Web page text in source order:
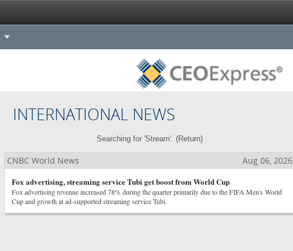
INTERNATIONAL NEWS
Searching for 'Stream'. (Return)
CNBC World News
Aug 06, 2026
Fox advertising, streaming service Tubi get boost from World Cup
Fox advertising revenue increased 78% during the quarter primarily due to the FIFA Men's World
Cup and growth at ad-supported streaming service Tubi.